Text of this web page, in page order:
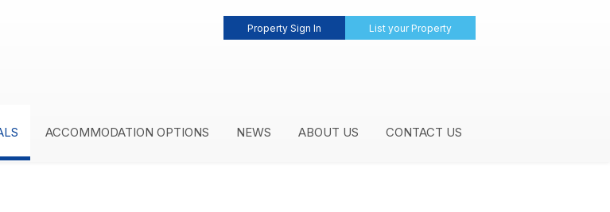
Property Sign In List your Property
ACCOMMODATION OPTIONS NEWS ABOUT US CONTACT US